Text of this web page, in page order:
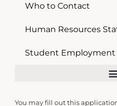
Who to Contact
Human Resources
Student Employment
You may fill out this